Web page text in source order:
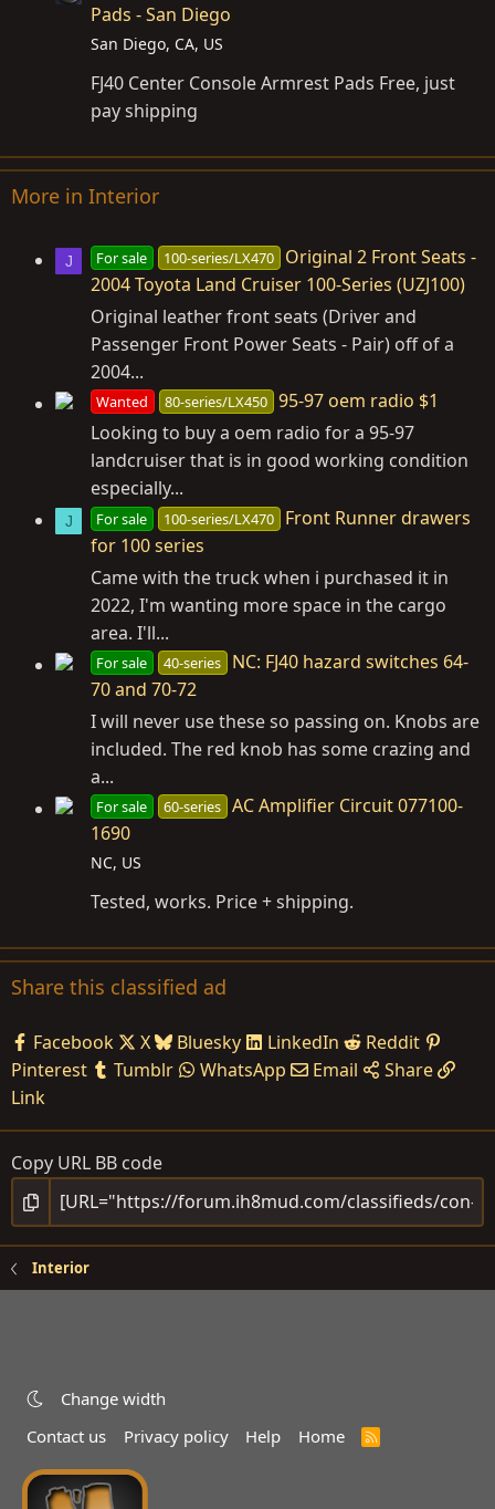
Pads - San Diego
San Diego, CA, US
FJ40 Center Console Armrest Pads Free, just
pay shipping
More in Interior
J For sale 100-series/LX470
Original 2 Front Seats -
2004 Toyota Land Cruiser 100-Series (UZJ100)
Original leather front seats (Driver and
Passenger Front Power Seats - Pair) off of a
2004...
Wanted 80-series/LX450 95-97 oem radio $1
Looking to buy a oem radio for a 95-97
landcruiser that is in good working condition
especially...
J For sale 100-series/LX470
Front Runner drawers
for 100 series
Came with the truck when i purchased it in
2022, I'm wanting more space in the cargo
area. I'll...
For sale 40-series
NC: FJ40 hazard switches 64-
70 and 70-72
I will never use these so passing on. Knobs are
included. The red knob has some crazing and
a...
For sale 60-series AC Amplifier Circuit 077100-
1690
NC, US
Tested, works. Price + shipping.
Share this classified ad
Facebook X Bluesky LinkedIn
Reddit
Pinterest
Tumblr WhatsApp Email
Share
Link
Copy URL BB code
Interior
Change width
Contact us
Privacy policy Help Home
R